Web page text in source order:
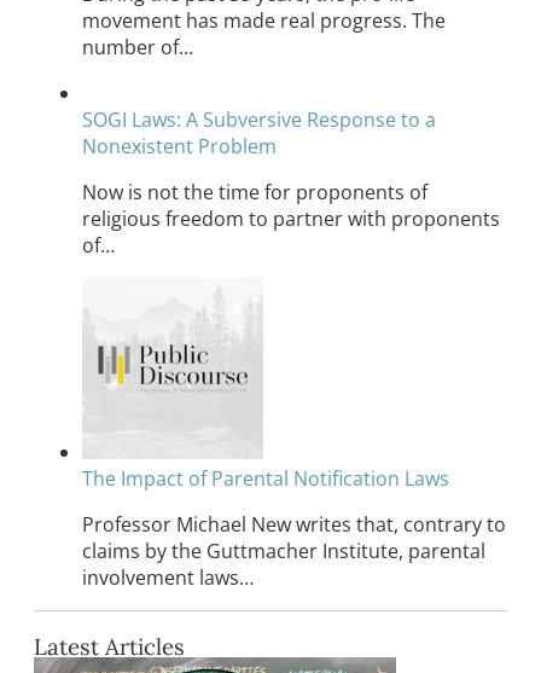
movement has made real progress. The
number of…
SOGI Laws: A Subversive Response to a
Nonexistent Problem
Now is not the time for proponents of
religious freedom to partner with proponents
of…
The Impact of Parental Notification Laws
Professor Michael New writes that, contrary to
claims by the Guttmacher Institute, parental
involvement laws…
Latest Articles